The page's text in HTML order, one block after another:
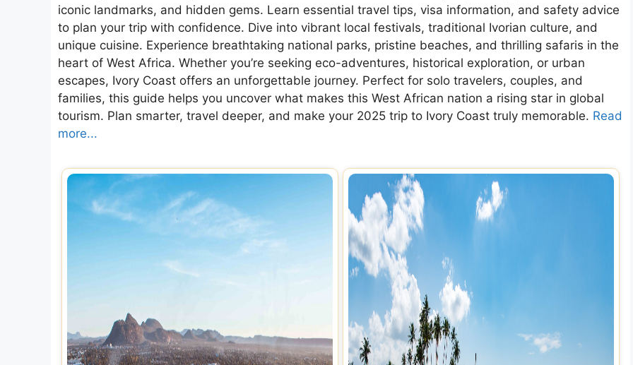
iconic landmarks, and hidden gems. Learn essential travel tips, visa information, and safety advice
to plan your trip with confidence. Dive into vibrant local festivals, traditional Ivorian culture, and
unique cuisine. Experience breathtaking national parks, pristine beaches, and thrilling safaris in the
heart of West Africa. Whether you’re seeking eco-adventures, historical exploration, or urban
escapes, Ivory Coast offers an unforgettable journey. Perfect for solo travelers, couples, and
families, this guide helps you uncover what makes this West African nation a rising star in global
tourism. Plan smarter, travel deeper, and make your 2025 trip to Ivory Coast truly memorable. Read
more...